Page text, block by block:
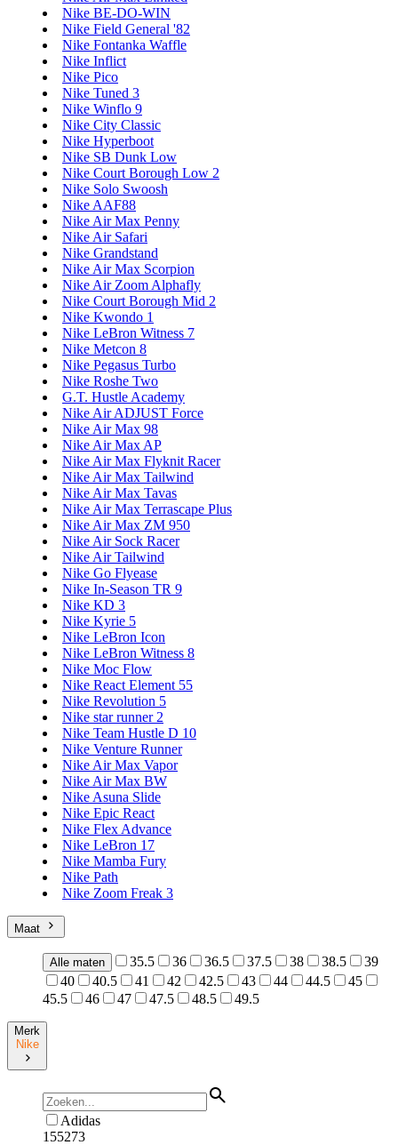
Nike BE-DO-WIN
Nike Field General '82
Nike Fontanka Waffle
Nike Inflict
Nike Pico
Nike Tuned 3
Nike Winflo 9
Nike City Classic
Nike Hyperboot
Nike SB Dunk Low
Nike Court Borough Low 2
Nike Solo Swoosh
Nike AAF88
Nike Air Max Penny
Nike Air Safari
Nike Grandstand
Nike Air Max Scorpion
Nike Air Zoom Alphafly
Nike Court Borough Mid 2
Nike Kwondo 1
Nike LeBron Witness 7
Nike Metcon 8
Nike Pegasus Turbo
Nike Roshe Two
G.T. Hustle Academy
Nike Air ADJUST Force
Nike Air Max 98
Nike Air Max AP
Nike Air Max Flyknit Racer
Nike Air Max Tailwind
Nike Air Max Tavas
Nike Air Max Terrascape Plus
Nike Air Max ZM 950
Nike Air Sock Racer
Nike Air Tailwind
Nike Go Flyease
Nike In-Season TR 9
Nike KD 3
Nike Kyrie 5
Nike LeBron Icon
Nike LeBron Witness 8
Nike Moc Flow
Nike React Element 55
Nike Revolution 5
Nike star runner 2
Nike Team Hustle D 10
Nike Venture Runner
Nike Air Max Vapor
Nike Air Max BW
Nike Asuna Slide
Nike Epic React
Nike Flex Advance
Nike LeBron 17
Nike Mamba Fury
Nike Path
Nike Zoom Freak 3
Maat
Alle maten 35.5 36 36.5 37.5 38 38.5
39
40
40.5 41 42 42.5 43 44 44.5
45
45.5
46 47 47.5 48.5 49.5
Merk
Nike
Adidas
155273